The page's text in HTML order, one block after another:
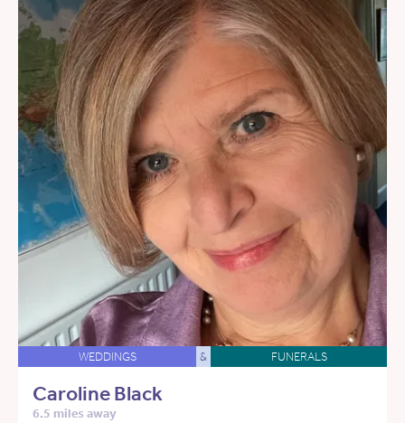
WEDDINGS & FUNERALS
Caroline Black
6.5 miles away